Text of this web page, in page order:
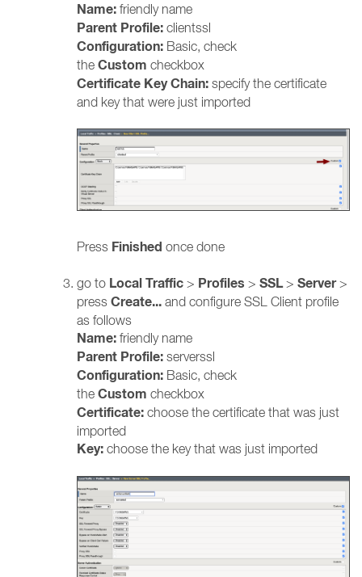
Name: friendly name
Parent Profile: clientssl
Configuration: Basic, check
the Custom checkbox
Certificate Key Chain: specify the certificate
and key that were just imported
Press Finished once done
go to LocalTraffic > Profiles > SSL> Server>
press Create... and configure SSL Client profile
as follows
Name: friendly name
Parent Profile: serverssl
Configuration: Basic, check
the Custom checkbox
Certificate: choose the certificate that was just
imported
Key: choose the key that was just imported